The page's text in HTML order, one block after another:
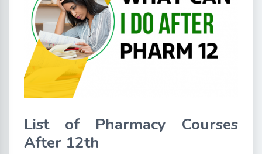
List of Pharmacy Courses
After 12th